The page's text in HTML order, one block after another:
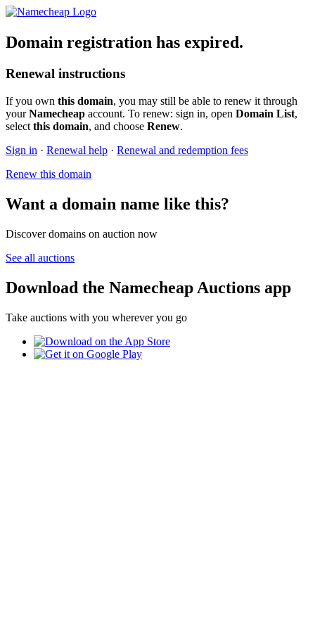
Domain registration has expired.
Renewal instructions
If you own this domain, you may still be able to renew it through
yourNamecheap account. To renew: sign in, open Domain List,
select this domain, and choose Renew.
Sign in · Renewal help · Renewal and redemption fees
Renew this domain
Want a domain name like this?
Discover domains on auction now
See all auctions
Download the Namecheap Auctions app
Take auctions with you wherever you go